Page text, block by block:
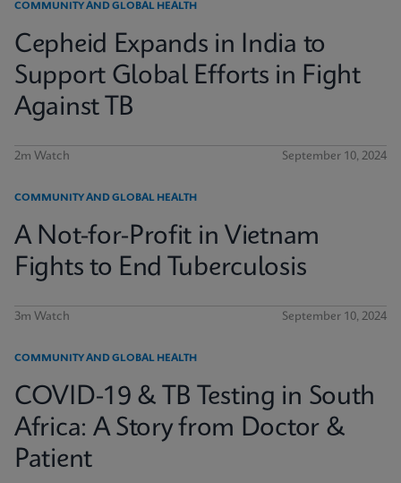
COMMUNITY AND GLOBAL HEALTH
Cepheid Expands in India to
Support Global Efforts in Fight
Against TB
2m Watch September 10, 2024
COMMUNITY AND GLOBAL HEALTH
A Not-for-Profit in Vietnam
Fights to End Tuberculosis
3m Watch September 10, 2024
COMMUNITY AND GLOBAL HEALTH
COVID-19 & TB Testing in South
Africa: A Story from Doctor &
Patient